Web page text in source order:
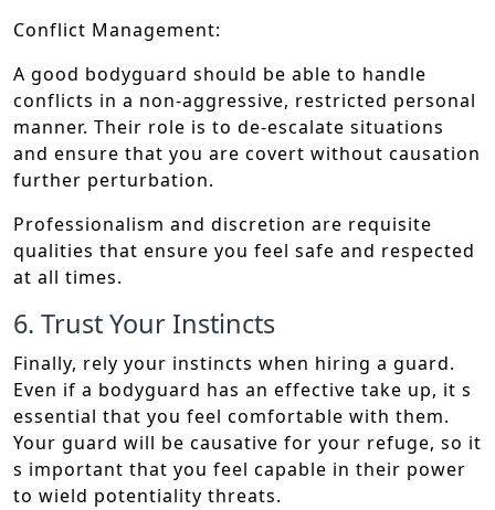
Conflict Management:
A good bodyguard should be able to handle
conflicts in a non-aggressive, restricted personal
manner. Their role is to de-escalate situations
and ensure that you are covert without causation
further perturbation.
Professionalism and discretion are requisite
qualities that ensure you feel safe and respected
at all times.
6. Trust Your Instincts
Finally, rely your instincts when hiring a guard.
Even if a bodyguard has an effective take up, it s
essential that you feel comfortable with them.
Your guard will be causative for your refuge, so it
s important that you feel capable in their power
to wield potentiality threats.